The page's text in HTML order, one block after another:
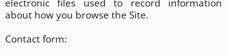
electronic files used to record information
about how you browse the Site.
Contact form: